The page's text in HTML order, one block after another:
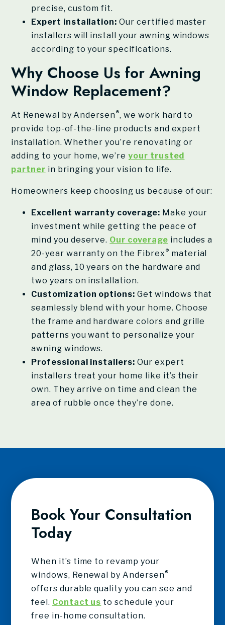
precise, custom fit.
Expert installation: Our certified master
installers will install your awning windows
according to your specifications.
Why Choose Us for Awning
Window Replacement?
At Renewal by Andersen ®, we work hard to
provide top-of-the-line products and expert
installation. Whether you’re renovating or
adding to your home, we’re your trusted
partner in bringing your vision to life.
Homeowners keep choosing us because of our:
Excellent warranty coverage: Make your
investment while getting the peace of
mind you deserve. Our coverage includes a
20-year warranty on the Fibrex ® material
and glass, 10 years on the hardware and
two years on installation.
Customization options: Get windows that
seamlessly blend with your home. Choose
the frame and hardware colors and grille
patterns you want to personalize your
awning windows.
Professional installers: Our expert
installers treat your home like it’s their
own. They arrive on time and clean the
area of rubble once they’re done.
Book Your Consultation
Today
When it’s time to revamp your
windows, Renewal by Andersen®
offers durable quality you can see and
feel. Contact us to schedule your
free in-home consultation.